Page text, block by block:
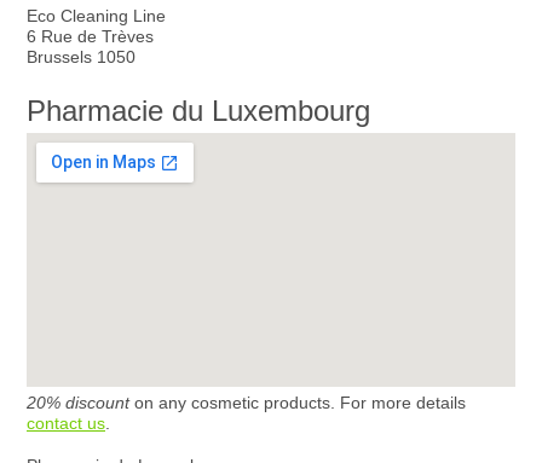
Eco Cleaning Line
6 Rue de Trèves
Brussels 1050
Pharmacie du Luxembourg
20% discounton any cosmetic products. For more details
contact us